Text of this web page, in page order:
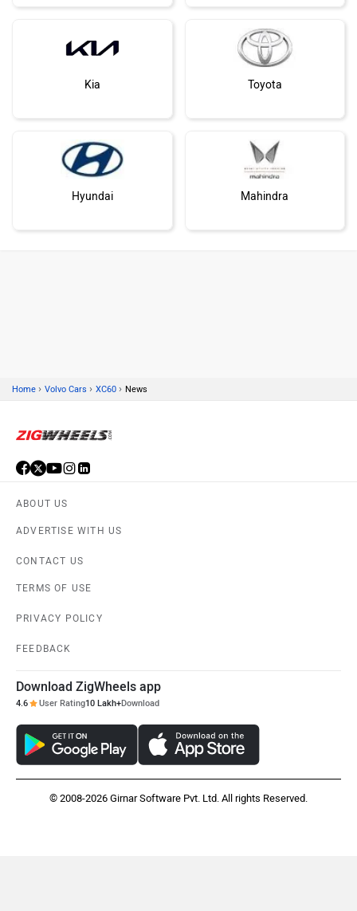
Kia Toyota
Hyundai Mahindra
Nissan
Bajaj
Home › Volvo Cars › XC60 › News
ABOUT US
ADVERTISE WITH US
CONTACT US
TERMS OF USE
PRIVACY POLICY
FEEDBACK
Download ZigWheels app
4.6 User Rating10 Lakh+Download
© 2008-2026 Girnar Software Pvt. Ltd. All rights Reserved.